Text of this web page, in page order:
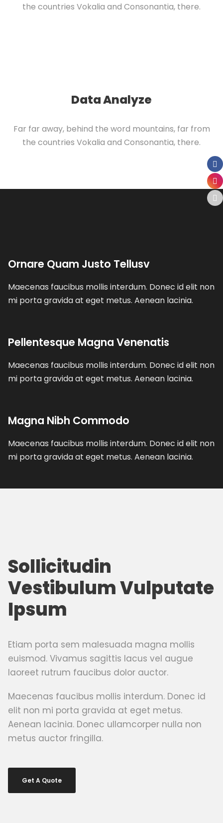
the countries Vokalia and Consonantia, there.
Data Analyze
Far far away, behind the word mountains, far from
the countries Vokalia and Consonantia, there.
Ornare Quam Justo Tellusv
Maecenas faucibus mollis interdum. Donec id elit non
mi porta gravida at eget metus. Aenean lacinia.
Pellentesque Magna Venenatis
Maecenas faucibus mollis interdum. Donec id elit non
mi porta gravida at eget metus. Aenean lacinia.
Magna Nibh Commodo
Maecenas faucibus mollis interdum. Donec id elit non
mi porta gravida at eget metus. Aenean lacinia.
Sollicitudin
Vestibulum Vulputate
Ipsum
Etiam porta sem malesuada magna mollis
euismod. Vivamus sagittis lacus vel augue
laoreet rutrum faucibus dolor auctor.
Maecenas faucibus mollis interdum. Donec id
elit non mi porta gravida at eget metus.
Aenean lacinia. Donec ullamcorper nulla non
metus auctor fringilla.
Get A Quote